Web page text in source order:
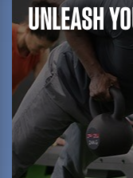
UNLEASH